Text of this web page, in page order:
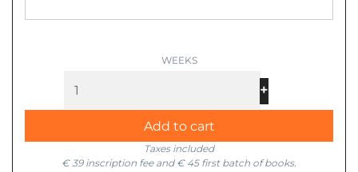
+
Add to cart
Taxes included
€ 39 inscription fee and € 45 first batch of books.